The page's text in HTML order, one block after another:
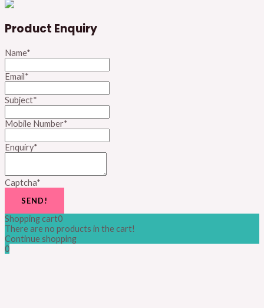
Product Enquiry
Name*
Email*
Subject*
Mobile Number*
Enquiry*
Captcha*
SEND!
Shopping cart0
There are no products in the cart!
Continue shopping
0